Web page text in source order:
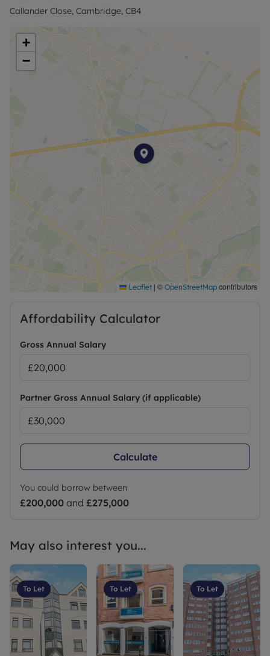
related paments - For more information please
Callander Close, Cambridge, CB4
+
−
Leaflet | © OpenStreetMap contributors
Affordability Calculator
Gross Annual Salary
Partner Gross Annual Salary (if applicable)
Calculate
You could borrow between
£200,000 and £275,000
May also interest you...
To Let To Let To Let